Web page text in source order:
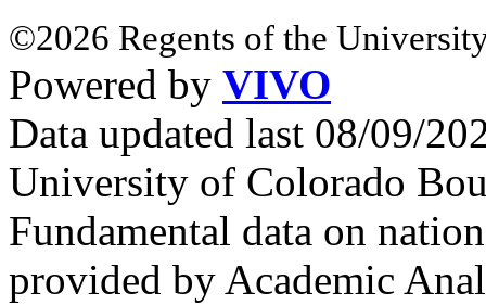
©2026 Regents of the
Powered by VIVO
Data updated last 08/09/
University of Colorado
Fundamental data on
provided by Academic